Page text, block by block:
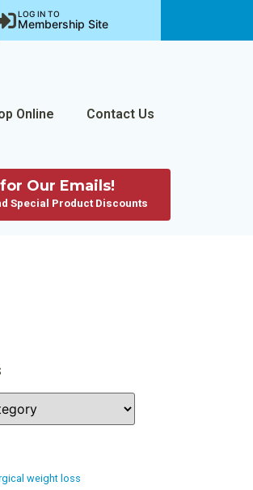
LOG IN TO
Membership Site
Online Contact Us
Our Emails!
Special Product Discounts
weight loss